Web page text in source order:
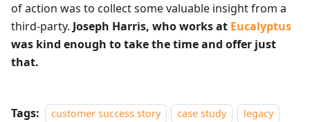
of action was to collect some valuable insight from a
third-party. Joseph Harris, who works at Eucalyptus
was kind enough to take the time and offer just
that.
Tags: customer success story case study legacy